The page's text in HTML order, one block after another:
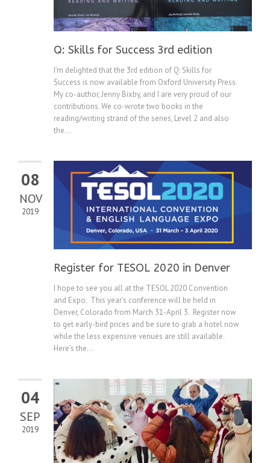
Q: Skills for Success 3rd edition
I’m delighted that the 3rd edition of Q: Skills for
Success is now available from Oxford University Press.
My co-author, Jenny Bixby, and I are very proud of our
contributions. We co-wrote two books in the
reading/writing strand of the series, Level 2 and also
the...
08
NOV
2019
Register for TESOL 2020 in Denver
I hope to see you all at the TESOL 2020 Convention
and Expo. This year’s conference will be held in
Denver, Colorado from March 31-April 3. Register now
to get early-bird prices and be sure to grab a hotel now
while the less expensive venues are still available.
Here’s the...
04
SEP
2019